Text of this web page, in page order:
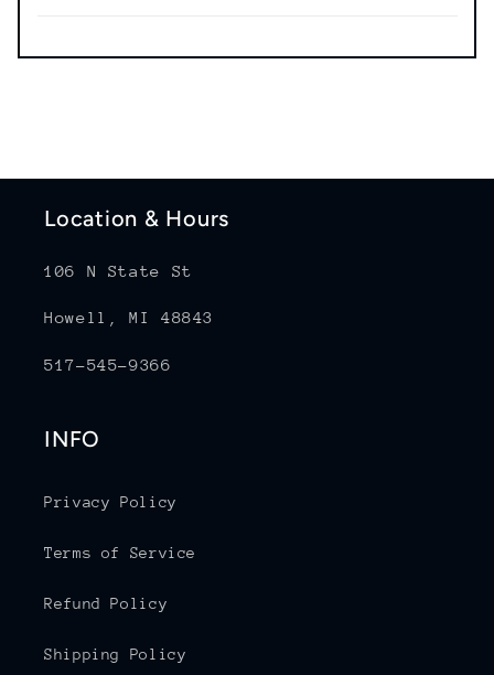
Location & Hours
106 N State St
Howell, MI 48843
517-545-9366
INFO
Privacy Policy
Terms of Service
Refund Policy
Shipping Policy